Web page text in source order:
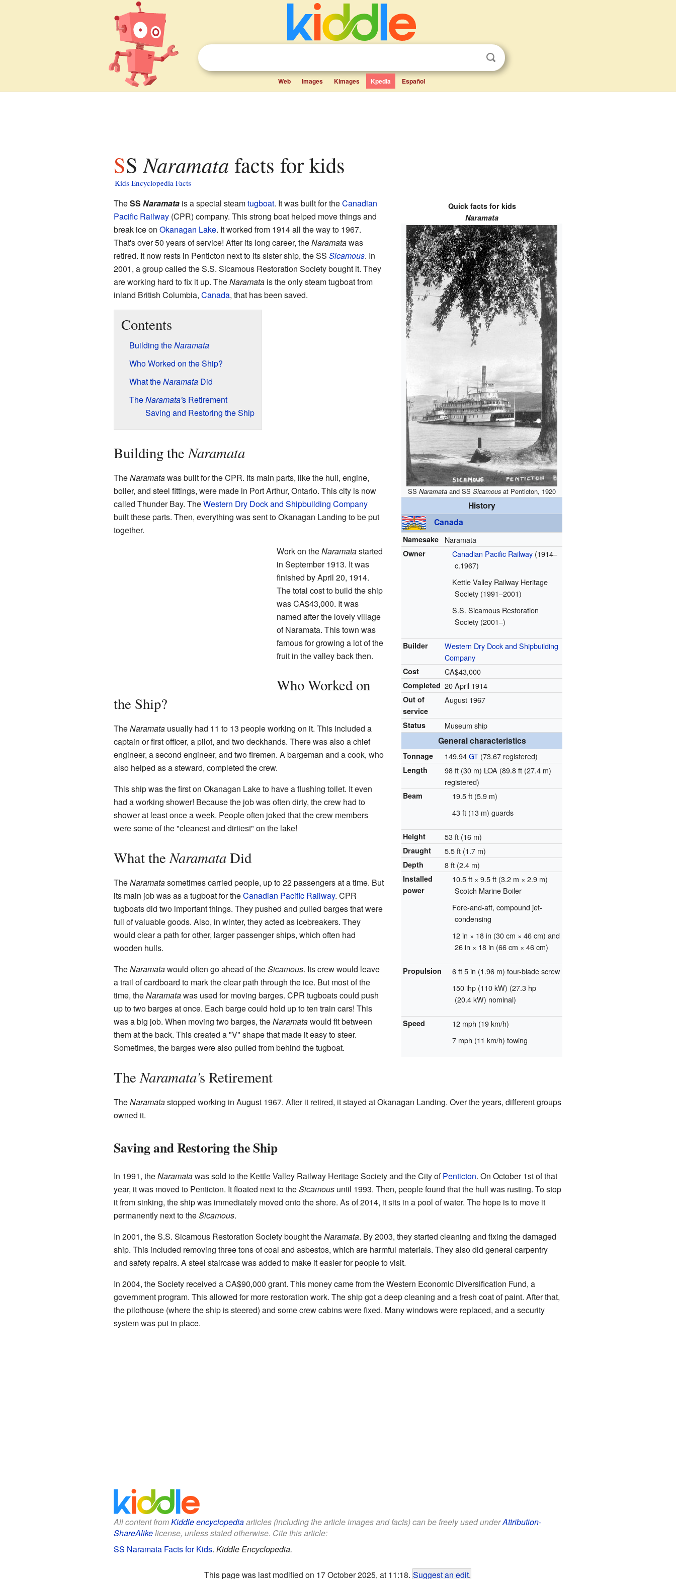
Web Images Kimages Kpedia Español
SSNaramata facts for kids
Kids Encyclopedia Facts
Quick facts for kids
Naramata
SSNaramata and SSSicamous at Penticton, 1920
History
Canada
Namesake Naramata
Owner Canadian Pacific Railway(1914–
c.1967)
Kettle Valley Railway Heritage
Society (1991–2001)
S.S. Sicamous Restoration
Society (2001–)
Builder
Western Dry Dock and Shipbuilding
Company
Cost CA$43,000
Completed 20 April 1914
Out of
service
August 1967
Status Museum ship
General characteristics
Tonnage 149.94GT (73.67 registered)
Length
98 ft (30 m) LOA (89.8 ft (27.4 m)
registered)
Beam
19.5 ft (5.9 m)
43 ft (13 m) guards
Height 53 ft (16 m)
Draught 5.5 ft (1.7 m)
Depth 8 ft (2.4 m)
Installed
power
10.5 ft × 9.5 ft (3.2 m × 2.9 m)
Scotch Marine Boiler
Fore-and-aft, compound jet-
condensing
12 in × 18 in (30 cm × 46 cm) and
26 in × 18 in (66 cm × 46 cm)
Propulsion
6 ft 5 in (1.96 m) four-blade screw
150 ihp (110 kW) (27.3 hp
(20.4 kW) nominal)
Speed
12 mph (19 km/h)
7 mph (11 km/h) towing
TheSS Naramatais a special steamtugboat. It was built for theCanadian
Pacific Railway(CPR) company. This strong boat helped move things and
break ice on Okanagan Lake. It worked from 1914 all the way to 1967.
That's over 50 years of service! After its long career, theNaramatawas
retired. It now rests in Penticton next to its sister ship, the SS Sicamous. In
2001, a group called the S.S. Sicamous Restoration Society bought it. They
are working hard to fix it up. TheNaramatais the only steam tugboat from
inland British Columbia, Canada, that has been saved.
Contents
Building theNaramata
Who Worked on the Ship?
What theNaramataDid
TheNaramata's Retirement
Saving and Restoring the Ship
Building theNaramata
TheNaramatawas built for the CPR. Its main parts, like the hull, engine,
boiler, and steel fittings, were made in Port Arthur, Ontario. This city is now
called Thunder Bay. TheWestern Dry Dock and Shipbuilding Company
built these parts. Then, everything was sent to Okanagan Landing to be put
together.
Work on theNaramatastarted
in September 1913. It was
finished by April 20, 1914.
The total cost to build the ship
wasCA$43,000. It was
named after the lovely village
of Naramata. This town was
famous for growing a lot of the
fruit in the valley back then.
Who Worked on
the Ship?
TheNaramatausually had 11 to 13 people working on it. This included a
captain or first officer, a pilot, and two deckhands. There was also a chief
engineer, a second engineer, and two firemen. A bargeman and a cook, who
also helped as a steward, completed the crew.
This ship was the first on Okanagan Lake to have a flushing toilet. It even
had a working shower! Because the job was often dirty, the crew had to
shower at least once a week. People often joked that the crew members
were some of the "cleanest and dirtiest" on the lake!
What theNaramataDid
TheNaramatasometimes carried people, up to 22 passengers at a time. But
its main job was as a tugboat for theCanadian Pacific Railway. CPR
tugboats did two important things. They pushed and pulled barges that were
full of valuable goods. Also, in winter, they acted as icebreakers. They
would clear a path for other, larger passenger ships, which often had
wooden hulls.
TheNaramatawould often go ahead of theSicamous. Its crew would leave
a trail of cardboard to mark the clear path through the ice. But most of the
time, theNaramatawas used for moving barges. CPR tugboats could push
up to two barges at once. Each barge could hold up to ten train cars! This
was a big job. When moving two barges, theNaramatawould fit between
them at the back. This created a "V" shape that made it easy to steer.
Sometimes, the barges were also pulled from behind the tugboat.
TheNaramata's Retirement
TheNaramatastopped working in August 1967. After it retired, it stayed at Okanagan Landing. Over the years, different groups
owned it.
Saving and Restoring the Ship
In 1991, theNaramatawas sold to the Kettle Valley Railway Heritage Society and the City ofPenticton. On October 1st of that
year, it was moved to Penticton. It floated next to theSicamousuntil 1993. Then, people found that the hull was rusting. To stop
it from sinking, the ship was immediately moved onto the shore. As of 2014, it sits in a pool of water. The hope is to move it
permanently next to theSicamous.
In 2001, the S.S. Sicamous Restoration Society bought theNaramata. By 2003, they started cleaning and fixing the damaged
ship. This included removing three tons of coal and asbestos, which are harmful materials. They also did general carpentry
and safety repairs. A steel staircase was added to make it easier for people to visit.
In 2004, the Society received aCA$90,000 grant. This money came from the Western Economic Diversification Fund, a
government program. This allowed for more restoration work. The ship got a deep cleaning and a fresh coat of paint. After that,
the pilothouse (where the ship is steered) and some crew cabins were fixed. Many windows were replaced, and a security
system was put in place.
All content fromKiddle encyclopediaarticles (including the article images and facts) can be freely used underAttribution-
ShareAlikelicense, unless stated otherwise. Cite this article:
SS Naramata Facts for Kids. Kiddle Encyclopedia.
This page was last modified on 17 October 2025, at 11:18. Suggest an edit.